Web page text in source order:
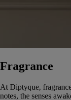
Fragrance
At Diptyque,
notes, the senses